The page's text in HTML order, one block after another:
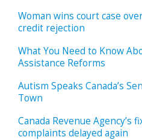
Woman wins court case
credit rejection
What You Need to Know
Assistance Reforms
Autism Speaks Canada’s
Town
Canada Revenue Agency’s
complaints delayed again